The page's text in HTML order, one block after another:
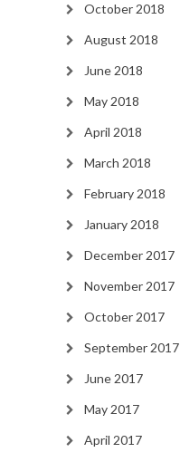
October 2018
August 2018
June 2018
May 2018
April 2018
March 2018
February 2018
January 2018
December 2017
November 2017
October 2017
September 2017
June 2017
May 2017
April 2017